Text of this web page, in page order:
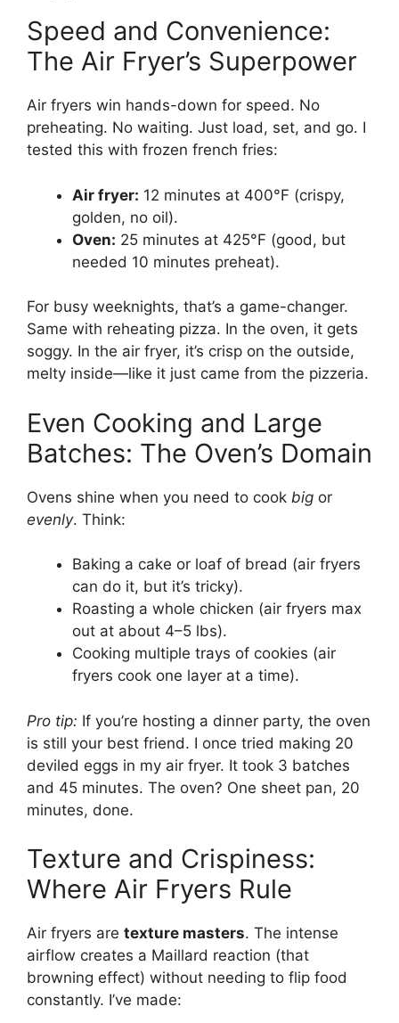
Speed and Convenience:
The Air Fryer’s Superpower
Air fryers win hands-down for speed. No
preheating. No waiting. Just load, set, and go. I
tested this with frozen french fries:
Air fryer: 12 minutes at 400°F (crispy,
golden, no oil).
Oven: 25 minutes at 425°F (good, but
needed 10 minutes preheat).
For busy weeknights, that’s a game-changer.
Same with reheating pizza. In the oven, it gets
soggy. In the air fryer, it’s crisp on the outside,
melty inside—like it just came from the pizzeria.
Even Cooking and Large
Batches: The Oven’s Domain
Ovens shine when you need to cook big or
evenly. Think:
Baking a cake or loaf of bread (air fryers
can do it, but it’s tricky).
Roasting a whole chicken (air fryers max
out at about 4–5 lbs).
Cooking multiple trays of cookies (air
fryers cook one layer at a time).
Pro tip: If you’re hosting a dinner party, the oven
is still your best friend. I once tried making 20
deviled eggs in my air fryer. It took 3 batches
and 45 minutes. The oven? One sheet pan, 20
minutes, done.
Texture and Crispiness:
Where Air Fryers Rule
Air fryers are texture masters. The intense
airflow creates a Maillard reaction (that
browning effect) without needing to flip food
constantly. I’ve made: